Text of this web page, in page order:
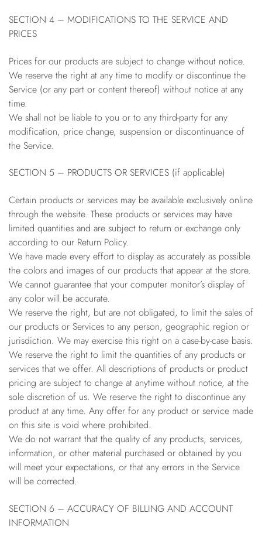
SECTION 4 – MODIFICATIONS TO THE SERVICE AND
PRICES
Prices for our products are subject to change without notice.
We reserve the right at any time to modify or discontinue the
Service (or any part or content thereof) without notice at any
time.
We shall not be liable to you or to any third-party for any
modification, price change, suspension or discontinuance of
the Service.
SECTION 5 – PRODUCTS OR SERVICES (if applicable)
Certain products or services may be available exclusively online
through the website. These products or services may have
limited quantities and are subject to return or exchange only
according to our Return Policy.
We have made every effort to display as accurately as possible
the colors and images of our products that appear at the store.
We cannot guarantee that your computer monitor’s display of
any color will be accurate.
We reserve the right, but are not obligated, to limit the sales of
our products or Services to any person, geographic region or
jurisdiction. We may exercise this right on a case-by-case basis.
We reserve the right to limit the quantities of any products or
services that we offer. All descriptions of products or product
pricing are subject to change at anytime without notice, at the
sole discretion of us. We reserve the right to discontinue any
product at any time. Any offer for any product or service made
on this site is void where prohibited.
We do not warrant that the quality of any products, services,
information, or other material purchased or obtained by you
will meet your expectations, or that any errors in the Service
will be corrected.
SECTION 6 – ACCURACY OF BILLING AND ACCOUNT
INFORMATION